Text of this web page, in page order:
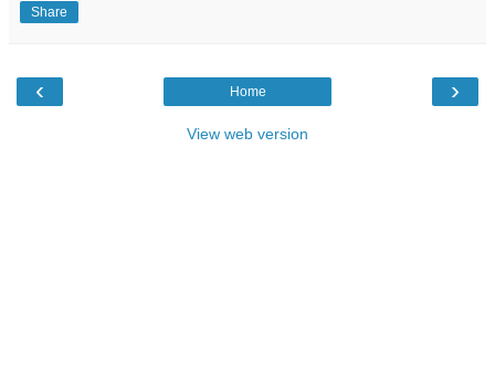
Share
‹ ›
Home
View web version